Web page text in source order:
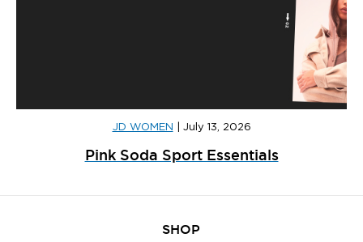
JD WOMEN July 13, 2026
Pink Soda Sport Essentials
SHOP